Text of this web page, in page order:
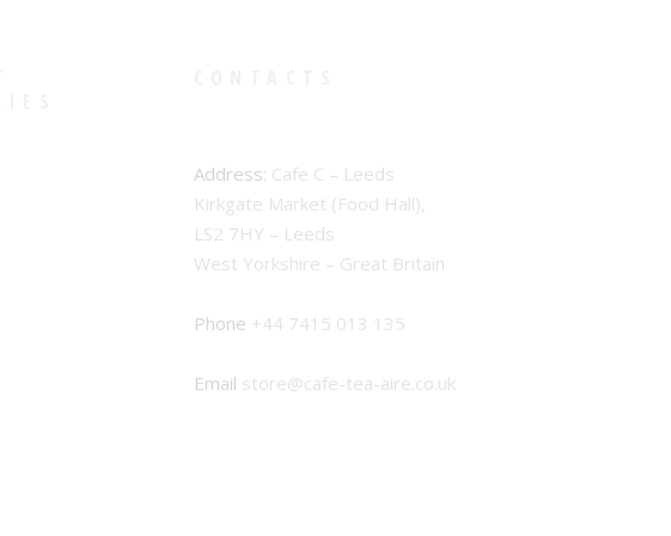
Address: Cafe C – Leeds
Kirkgate Market (Food Hall),
LS2 7HY – Leeds
West Yorkshire – Great Britain
Phone +44 7415 013 135
Email store@cafe-tea-aire.co.uk